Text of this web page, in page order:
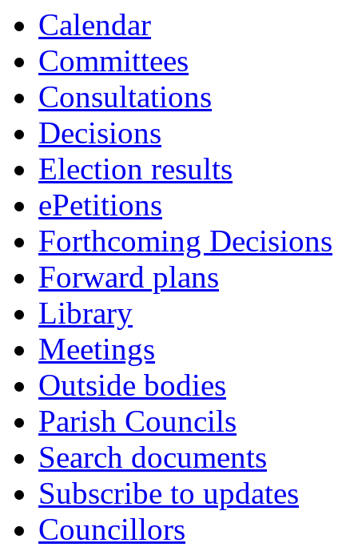
Calendar
Committees
Consultations
Decisions
Election results
ePetitions
Forthcoming Decisions
Forward plans
Library
Meetings
Outside bodies
Parish Councils
Search documents
Subscribe to updates
Councillors